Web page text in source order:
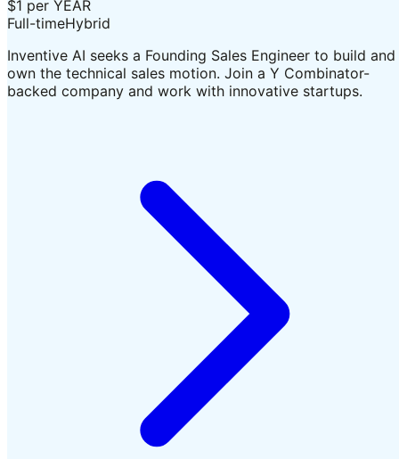
$1 per YEAR
Full-timeHybrid
Inventive AI seeks a Founding Sales Engineer to build and
own the technical sales motion. Join a Y Combinator-
backed company and work with innovative startups.